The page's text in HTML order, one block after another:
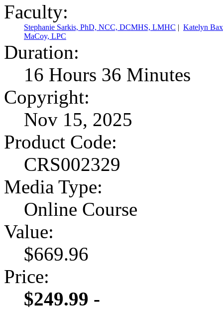
Faculty:
Stephanie Sarkis, PhD, NCC, DCMHS, LMHC | Katelyn
MaCoy, LPC
Duration:
16 Hours 36 Minutes
Copyright:
Nov 15, 2025
Product Code:
CRS002329
Media Type:
Online Course
Value:
$669.96
Price:
$249.99 -